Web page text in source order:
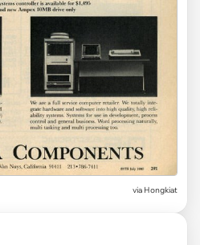
via Hongkiat